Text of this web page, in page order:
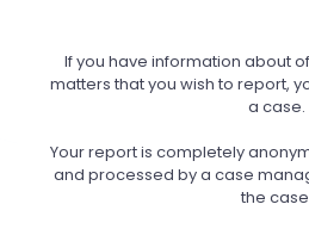
If you have information about
matters that you wish to report,
a case.
Your report is completely
and processed by a case
the